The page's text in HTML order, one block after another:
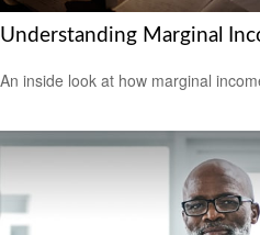
Understanding Marginal
An inside look at how marginal